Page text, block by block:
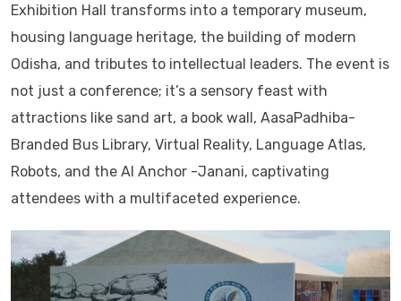
Exhibition Hall transforms into a temporary museum,
housing language heritage, the building of modern
Odisha, and tributes to intellectual leaders. The event is
not just a conference; it’s a sensory feast with
attractions like sand art, a book wall, AasaPadhiba-
Branded Bus Library, Virtual Reality, Language Atlas,
Robots, and the AI Anchor -Janani, captivating
attendees with a multifaceted experience.